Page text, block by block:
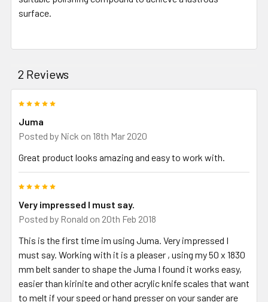
surface.
2 Reviews
Juma
Posted by Nick on 18th Mar 2020
Great product looks amazing and easy to work with.
Very impressed I must say.
Posted by Ronald on 20th Feb 2018
This is the first time im using Juma. Very impressed I
must say. Working with it is a pleaser , using my 50 x 1830
mm belt sander to shape the Juma I found it works easy,
easier than kirinite and other acrylic knife scales that want
to melt if your speed or hand presser on your sander are